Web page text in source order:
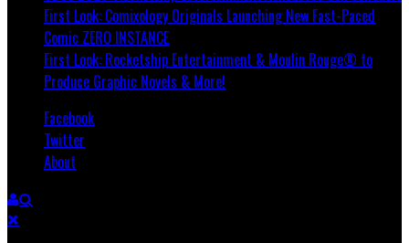
First Look: Comixology Originals Launching New Fast-Paced
Comic ZERO INSTANCE
First Look: Rocketship Entertainment & Moulin Rouge® to
Produce Graphic Novels & More!
Facebook
Twitter
About